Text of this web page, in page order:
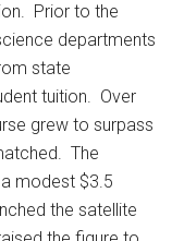
Prior to the
departments
state
tuition. Over
grew to surpass
The
modest $3.5
the satellite